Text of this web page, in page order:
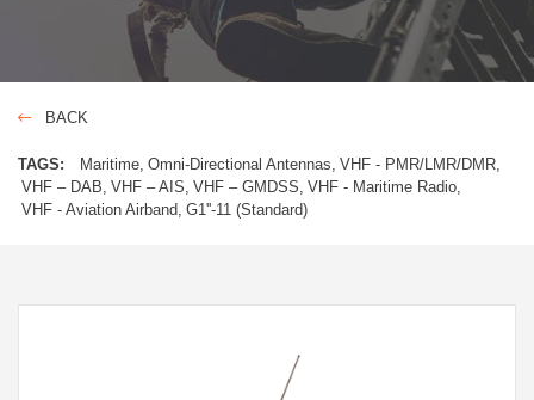
BACK
TAGS: Maritime Omni-Directional Antennas VHF - PMR/LMR/DMR
VHF – DAB VHF – AIS VHF – GMDSS VHF - Maritime Radio
VHF - Aviation Airband G1''-11 (Standard)